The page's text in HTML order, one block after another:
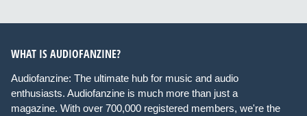
WHAT IS AUDIOFANZINE?
Audiofanzine: The ultimate hub for music and audio
enthusiasts. Audiofanzine is much more than just a
magazine. With over 700,000 registered members, we're the